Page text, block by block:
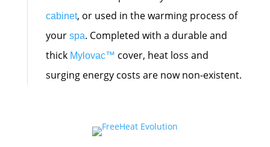
cabinet, or used in the warming process of
your spa. Completed with a durable and
thick Mylovac™ cover, heat loss and
surging energy costs are now non-existent.